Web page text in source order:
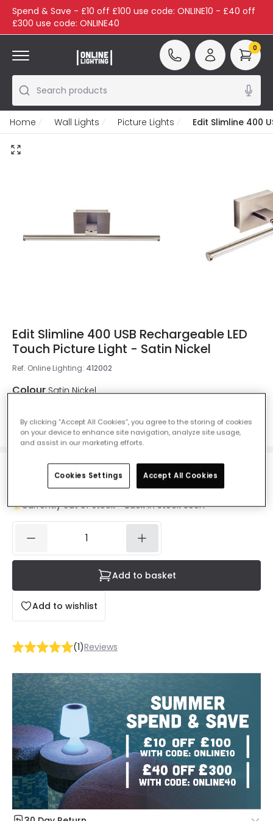
Spend & Save - £10 off £100 use code: ONLINE10 - £40 off
£300 use code: ONLINE40
Search products
0
Home Wall Lights Picture Lights Edit Slimline 400
Edit Slimline 400 USB Rechargeable LED
Touch Picture Light - Satin Nickel
Ref. Online Lighting: 412002
Colour Satin Nickel
£29.99
Currently out of stock - Back in Stock Soon
Add to wishlist
Add to basket
(1)Reviews
By clicking “Accept All Cookies”, you agree to the storing of cookies
on your device to enhance site navigation, analyze site usage,
and assist in our marketing efforts.
Cookies Settings Accept All Cookies